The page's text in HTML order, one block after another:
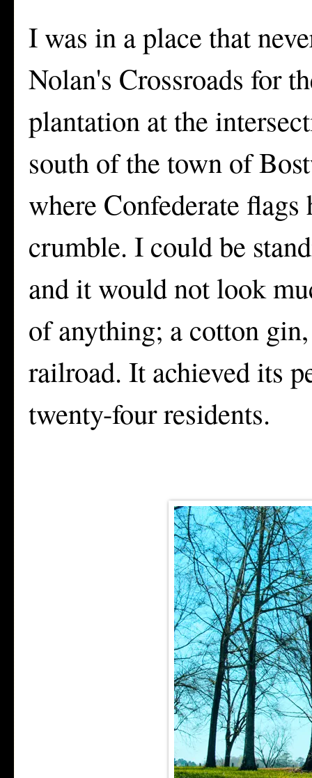
I was in a place that
Nolan's Crossroads for
plantation at the
south of the town of
where Confederate
crumble. I could be
and it would not look
of anything; a cotton
railroad. It achieved its
twenty-four residents.